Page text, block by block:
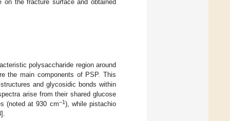
the fracture surface and obtained
polysaccharide region around
the main components of PSP. This
and glycosidic bonds within
arise from their shared glucose
(noted at 930 cm−1), while pistachio
].